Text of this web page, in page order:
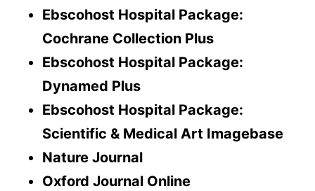
Ebscohost Hospital Package:
Cochrane Collection Plus
Ebscohost Hospital Package:
Dynamed Plus
Ebscohost Hospital Package:
Scientific & Medical Art Imagebase
Nature Journal
Oxford Journal Online